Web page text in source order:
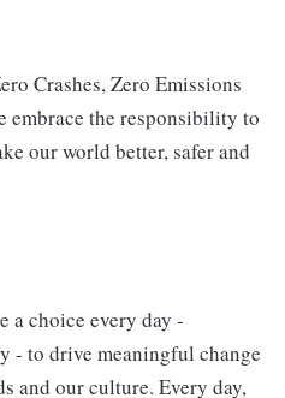
Crashes, Zero Emissions
embrace the responsibility to
our world better, safer and
a choice every day -
to drive meaningful change
and our culture. Every day,